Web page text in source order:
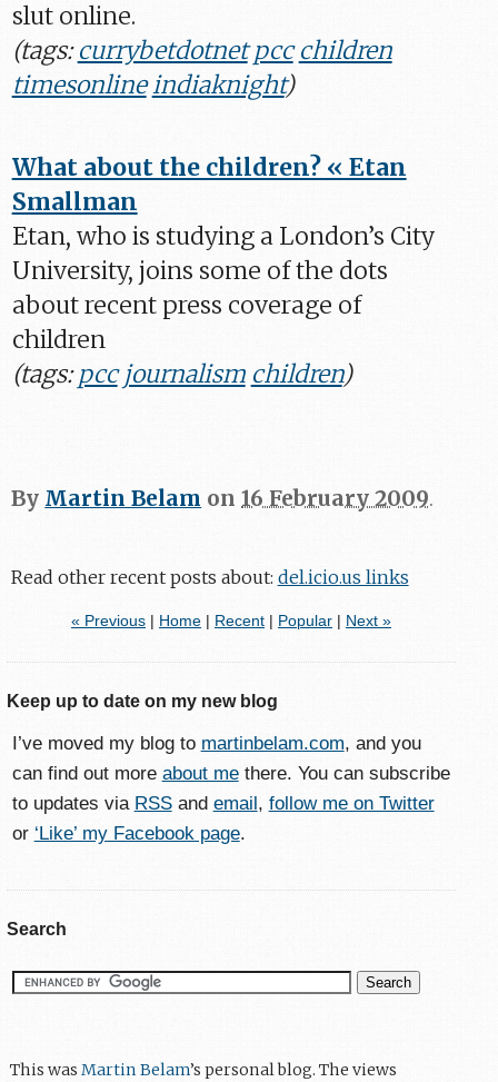
slut online.
(tags:currybetdotnet pcc children
timesonlineindiaknight)
What about the children? « Etan
Smallman
Etan, who is studying a London’s City
University, joins some of the dots
about recent press coverage of
children
(tags:pcc journalism children)
By Martin Belam on16 February 2009.
Read other recent posts about: del.icio.us links
« Previous| Home| Recent| Popular| Next »
Keep up to date on my new blog
I’ve moved my blog to martinbelam.com, and you
can find out more about methere. You can subscribe
to updates via RSSand email, follow me on Twitter
or ‘Like’ my Facebook page.
Search
This wasMartin Belam’s personal blog. The views